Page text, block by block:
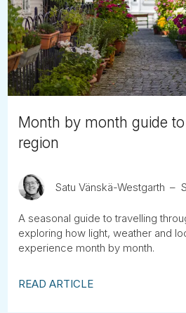
Month by month guide
region
Satu Vänskä-Westgarth
A seasonal guide to travelling
exploring how light, weather and
experience month by month.
READ ARTICLE